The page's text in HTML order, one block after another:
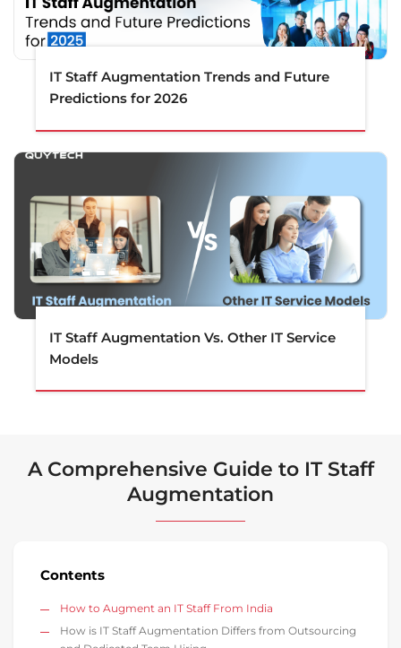
IT Staff Augmentation Trends and Future
Predictions for 2026
IT Staff Augmentation Vs. Other IT Service
Models
A Comprehensive Guide to IT Staff
Augmentation
Contents
How to Augment an IT Staff From India
How is IT Staff Augmentation Differs from Outsourcing